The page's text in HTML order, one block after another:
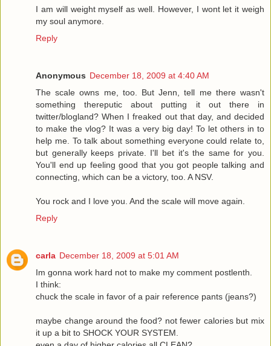
I am will weight myself as well. However, I wont let it weigh
my soul anymore.
Reply
Anonymous December 18, 2009 at 4:40 AM
The scale owns me, too. But Jenn, tell me there wasn't
something thereputic about putting it out there in
twitter/blogland? When I freaked out that day, and decided
to make the vlog? It was a very big day! To let others in to
help me. To talk about something everyone could relate to,
but generally keeps private. I'll bet it's the same for you.
You'll end up feeling good that you got people talking and
connecting, which can be a victory, too. A NSV.
You rock and I love you. And the scale will move again.
Reply
carla December 18, 2009 at 5:01 AM
Im gonna work hard not to make my comment postlenth.
I think:
chuck the scale in favor of a pair reference pants (jeans?)
maybe change around the food? not fewer calories but mix
it up a bit to SHOCK YOUR SYSTEM.